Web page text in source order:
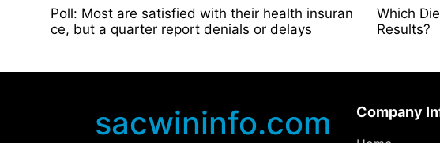
Poll: Most are satisfied with their health insuran
ce, but a quarter report denials or delays
Which
Results?
sacwininfo.com Company